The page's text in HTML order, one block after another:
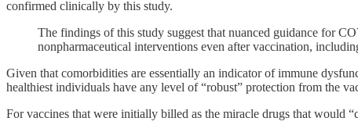
confirmed clinically by this study.
The findings of this study suggest that nuanced guidance for
nonpharmaceutical interventions even after vaccination,
Given that comorbidities are essentially an indicator of immune
healthiest individuals have any level of “robust” protection from the
For vaccines that were initially billed as the miracle drugs that would